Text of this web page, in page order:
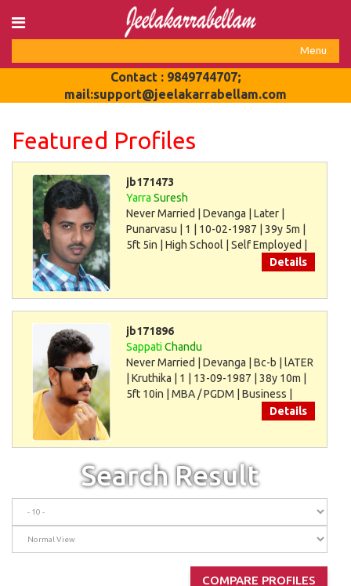
Login
Register
Menu
Toggle
Contact : 9849744707;
mail:support@jeelakarrabellam.com
Featured Profiles
jb171473
Yarra Suresh
Never Married | Devanga | Later |
Punarvasu | 1 | 10-02-1987 | 39y 5m |
5ft 5in | High School | Self Employed |
Details
jb171896
SappatiChandu
Never Married | Devanga | Bc-b | lATER
| Kruthika | 1 | 13-09-1987 | 38y 10m |
5ft 10in | MBA / PGDM | Business |
Details
Search Result